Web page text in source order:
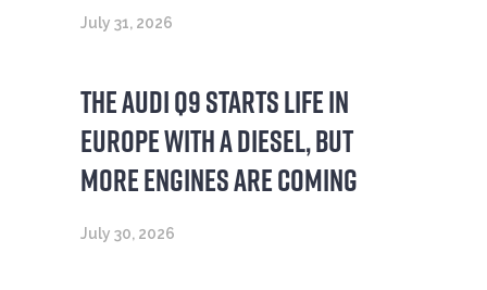
July 31, 2026
THE AUDI Q9 STARTS LIFE IN
EUROPE WITH A DIESEL, BUT
MORE ENGINES ARE COMING
July 30, 2026